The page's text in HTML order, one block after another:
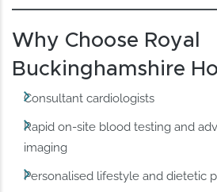
Why Choose Royal
Buckinghamshire
Consultant cardiologists
Rapid on-site blood testing and
imaging
Personalised lifestyle and dietetic